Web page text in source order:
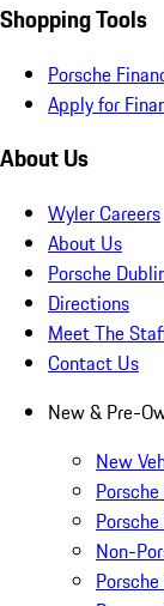
Shopping Tools
Porsche
Apply for
About Us
Wyler Careers
About Us
Porsche
Directions
Meet The
Contact Us
New & Pre-
New
Non-